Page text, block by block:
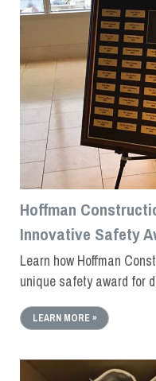
Hoffman
Innovative Safety
Learn how Hoffman
unique safety award for
LEARN MORE »